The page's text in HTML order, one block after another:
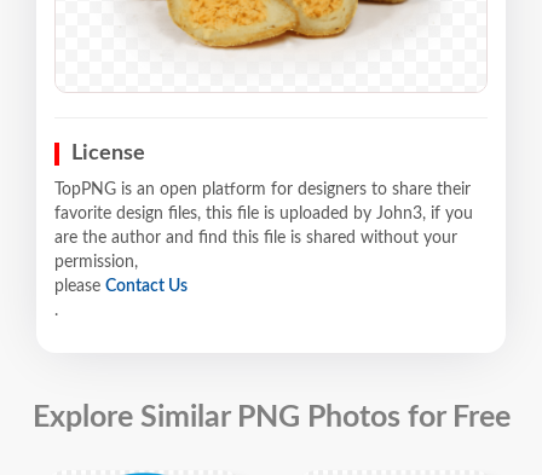
License
TopPNG is an open platform for designers to share their
favorite design files, this file is uploaded by John3, if you
are the author and find this file is shared without your
permission,
please Contact Us
.
Explore Similar PNG Photos for Free